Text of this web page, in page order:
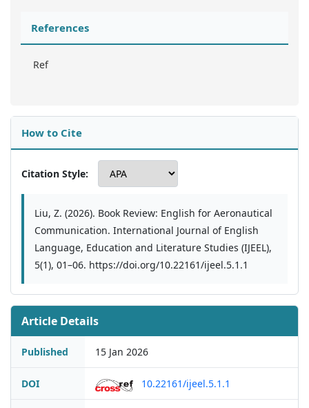
References
Ref
How to Cite
Citation Style:
Liu, Z. (2026). Book Review: English for Aeronautical
Communication. International Journal of English
Language, Education and Literature Studies (IJEEL),
5(1), 01–06. https://doi.org/10.22161/ijeel.5.1.1
Article Details
Published 15 Jan 2026
DOI 10.22161/ijeel.5.1.1